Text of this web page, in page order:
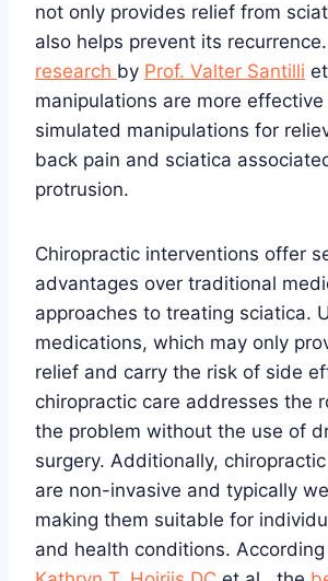
not only provides relief from
also helps prevent its
research by Prof. Valter Santilli
manipulations are more effective
simulated manipulations for
back pain and sciatica
protrusion.
Chiropractic interventions offer
advantages over traditional
approaches to treating sciatica.
medications, which may only
relief and carry the risk of side
chiropractic care addresses the
the problem without the use of
surgery. Additionally,
are non-invasive and typically
making them suitable for
and health conditions.